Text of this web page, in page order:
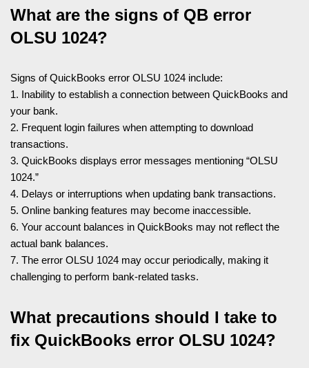
What are the signs of QB error
OLSU 1024?
Signs of QuickBooks error OLSU 1024 include:
1. Inability to establish a connection between QuickBooks and
your bank.
2. Frequent login failures when attempting to download
transactions.
3. QuickBooks displays error messages mentioning “OLSU
1024.”
4. Delays or interruptions when updating bank transactions.
5. Online banking features may become inaccessible.
6. Your account balances in QuickBooks may not reflect the
actual bank balances.
7. The error OLSU 1024 may occur periodically, making it
challenging to perform bank-related tasks.
What precautions should I take to
fix QuickBooks error OLSU 1024?